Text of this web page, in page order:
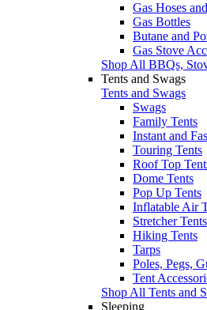
Gas Hoses
Gas Bottles
Butane and
Gas Stove
Shop All BBQs,
Tents and Swags
Tents and Swags
Swags
Family Tents
Instant and
Touring Tents
Roof Top
Dome Tents
Pop Up Tents
Inflatable Air
Stretcher Tents
Hiking Tents
Tarps
Poles, Pegs,
Tent
Shop All Tents and
Sleeping